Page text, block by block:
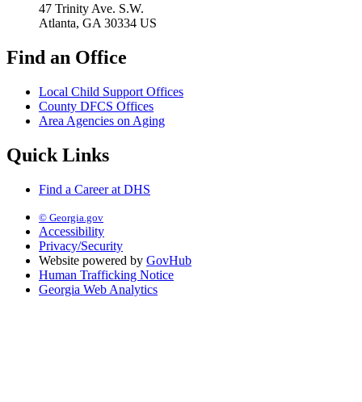
47 Trinity Ave. S.W.
Atlanta, GA 30334 US
Find an Office
Local Child Support Offices
County DFCS Offices
Area Agencies on Aging
Quick Links
Find a Career at DHS
© Georgia.gov
Accessibility
Privacy/Security
Website powered by GovHub
Human Trafficking Notice
Georgia Web Analytics